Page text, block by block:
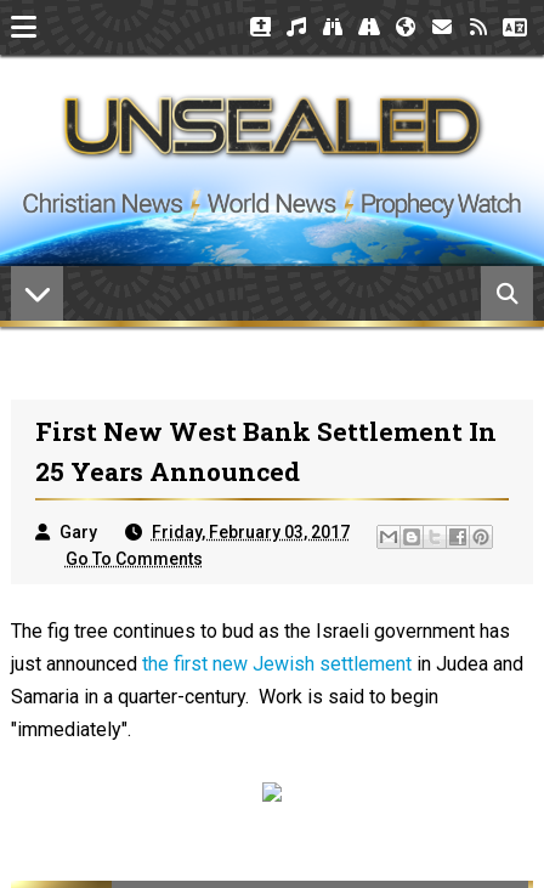
First New West Bank Settlement In
25 Years Announced
Gary
Friday, February 03, 2017
Go To Comments
The fig tree continues to bud as the Israeli government has
just announced the first new Jewish settlementin Judea and
Samaria in a quarter-century. Work is said to begin
"immediately".